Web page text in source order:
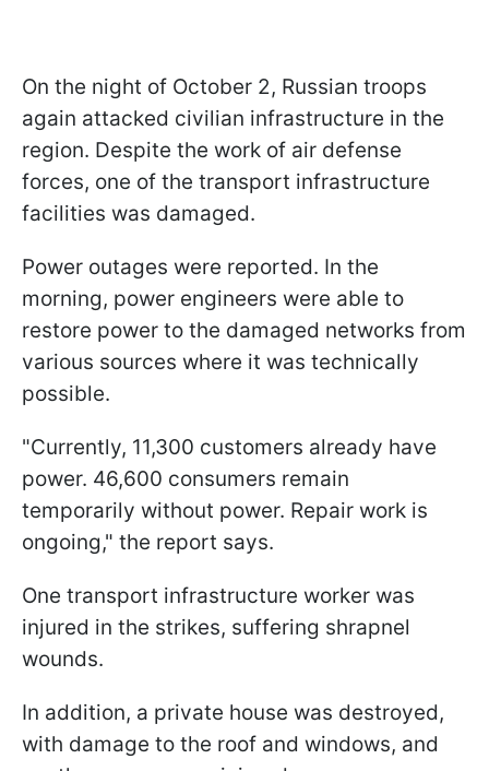
On the night of October 2, Russian troops
again attacked civilian infrastructure in the
region. Despite the work of air defense
forces, one of the transport infrastructure
facilities was damaged.
Power outages were reported. In the
morning, power engineers were able to
restore power to the damaged networks from
various sources where it was technically
possible.
"Currently, 11,300 customers already have
power. 46,600 consumers remain
temporarily without power. Repair work is
ongoing," the report says.
One transport infrastructure worker was
injured in the strikes, suffering shrapnel
wounds.
In addition, a private house was destroyed,
with damage to the roof and windows, and